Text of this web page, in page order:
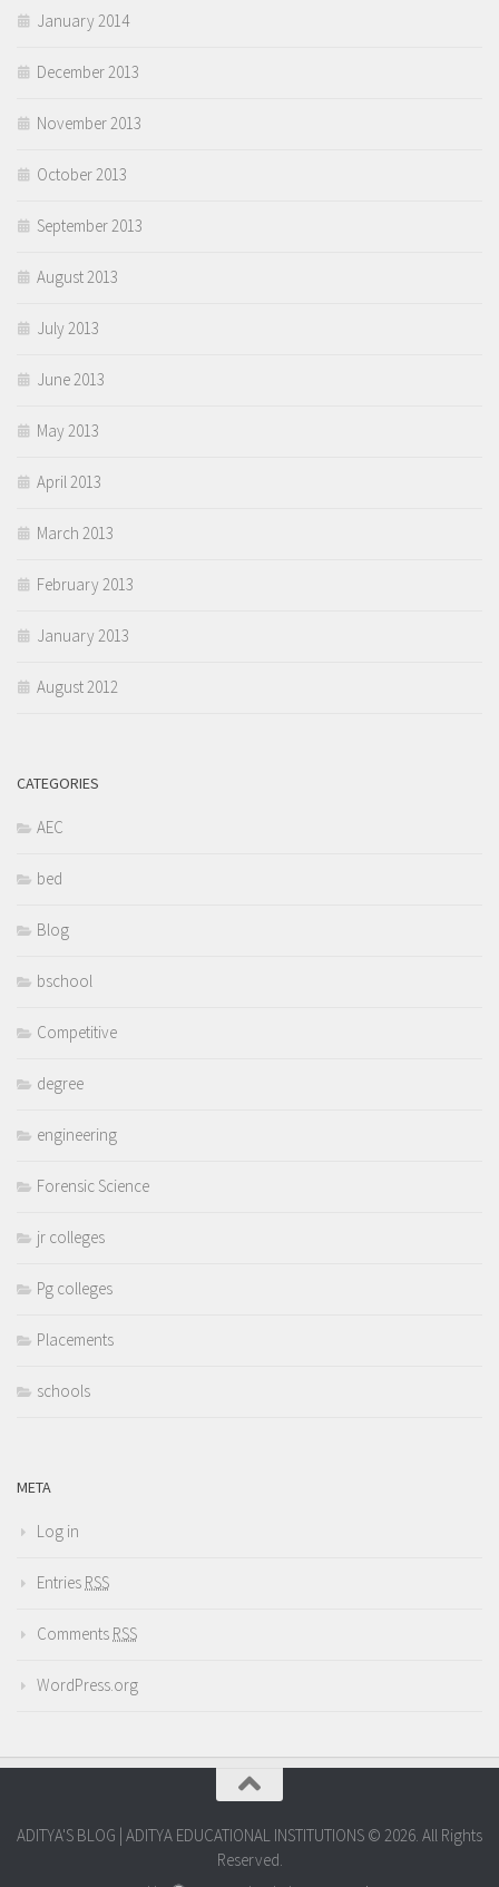
January 2014
December 2013
November 2013
October 2013
September 2013
August 2013
July 2013
June 2013
May 2013
April 2013
March 2013
February 2013
January 2013
August 2012
CATEGORIES
AEC
bed
Blog
bschool
Competitive
degree
engineering
Forensic Science
jr colleges
Pg colleges
Placements
schools
META
Log in
Entries RSS
Comments RSS
WordPress.org
ADITYA'S BLOG | ADITYA EDUCATIONAL INSTITUTIONS © 2026. All Rights
Reserved.